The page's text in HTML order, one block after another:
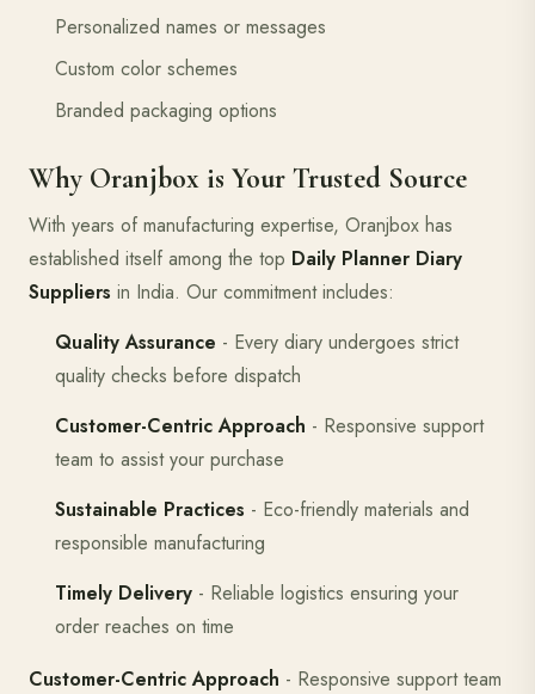
Personalized names or messages
Custom color schemes
Branded packaging options
Why Oranjbox is Your Trusted Source
With years of manufacturing expertise, Oranjbox has
established itself among the top Daily Planner Diary
Suppliers in India. Our commitment includes:
Quality Assurance - Every diary undergoes strict
quality checks before dispatch
Customer-Centric Approach - Responsive support
team to assist your purchase
Sustainable Practices - Eco-friendly materials and
responsible manufacturing
Timely Delivery - Reliable logistics ensuring your
order reaches on time
Customer-Centric Approach - Responsive support team